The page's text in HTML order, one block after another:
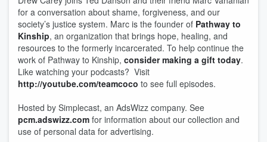
for a conversation about shame, forgiveness, and our
society’s justice system. Marc is the founder of Pathway to
Kinship, an organization that brings hope, healing, and
resources to the formerly incarcerated. To help continue the
work of Pathway to Kinship, consider making a gift today.
Like watching your podcasts? Visit
http://youtube.com/teamcoco to see full episodes.
Hosted by Simplecast, an AdsWizz company. See
pcm.adswizz.com for information about our collection and
use of personal data for advertising.